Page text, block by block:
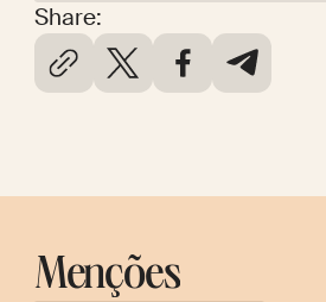
Share:
Menções